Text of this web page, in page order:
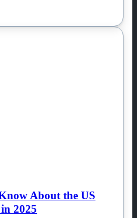
About the US
2025